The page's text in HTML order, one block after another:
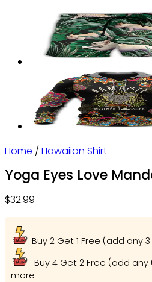
Home / Hawaiian Shirt
Yoga Eyes Love
$32.99
Buy 2 Get 1 Free (add any
Buy 4 Get 2 Free (add
more